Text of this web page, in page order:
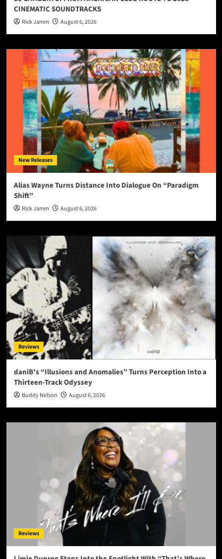
CINEMATIC SOUNDTRACKS
Rick Jamm August 6, 2026
New Releases
Alias Wayne Turns Distance Into Dialogue On “Paradigm
Shift”
Rick Jamm August 6, 2026
Reviews
daniB’s “Illusions and Anomalies” Turns Perception Into a
Thirteen-Track Odyssey
Buddy Nelson August 6, 2026
Reviews